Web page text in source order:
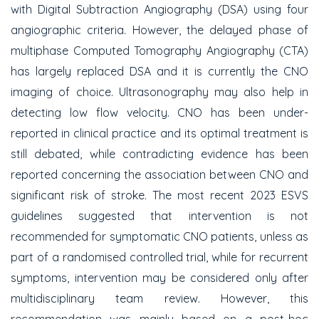
with Digital Subtraction Angiography (DSA) using four
angiographic criteria. However, the delayed phase of
multiphase Computed Tomography Angiography (CTA)
has largely replaced DSA and it is currently the CNO
imaging of choice. Ultrasonography may also help in
detecting low flow velocity. CNO has been under-
reported in clinical practice and its optimal treatment is
still debated, while contradicting evidence has been
reported concerning the association between CNO and
significant risk of stroke. The most recent 2023 ESVS
guidelines suggested that intervention is not
recommended for symptomatic CNO patients, unless as
part of a randomised controlled trial, while for recurrent
symptoms, intervention may be considered only after
multidisciplinary team review. However, this